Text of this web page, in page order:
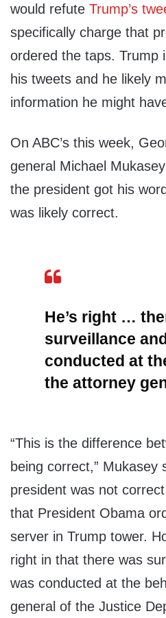
would refute Trump’s
specifically charge that
ordered the taps. Trump
his tweets and he likely
information he might
On ABC’s this week,
general Michael
the president got his
was likely correct.
He’s right …
surveillance
conducted at
the attorney
“This is the difference
being correct,” Mukasey
president was not
that President Obama
server in Trump tower.
right in that there was
was conducted at the
general of the Justice